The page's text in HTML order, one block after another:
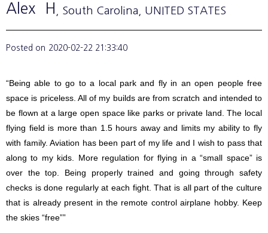
Alex H , South Carolina , UNITED STATES
Posted on 2020-02-22 21:33:40
“Being able to go to a local park and fly in an open people free
space is priceless. All of my builds are from scratch and intended to
be flown at a large open space like parks or private land. The local
flying field is more than 1.5 hours away and limits my ability to fly
with family. Aviation has been part of my life and I wish to pass that
along to my kids. More regulation for flying in a “small space” is
over the top. Being properly trained and going through safety
checks is done regularly at each fight. That is all part of the culture
that is already present in the remote control airplane hobby. Keep
the skies “free””